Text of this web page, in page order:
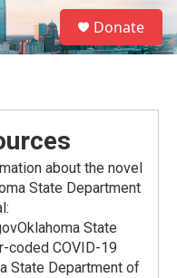
S
e
a
Donate
about the novel
State Department
State
coded COVID-19
State Department of